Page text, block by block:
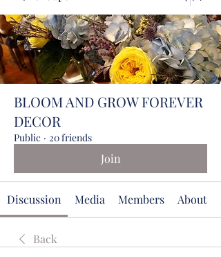
BLOOM AND GROW FOREVER
DECOR
Public · 20 friends
Join
Discussion Media Members About
Back